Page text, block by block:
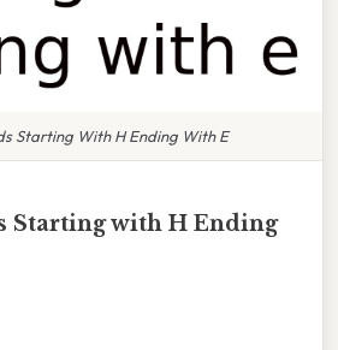
Starting With H Ending With E
Starting with H Ending